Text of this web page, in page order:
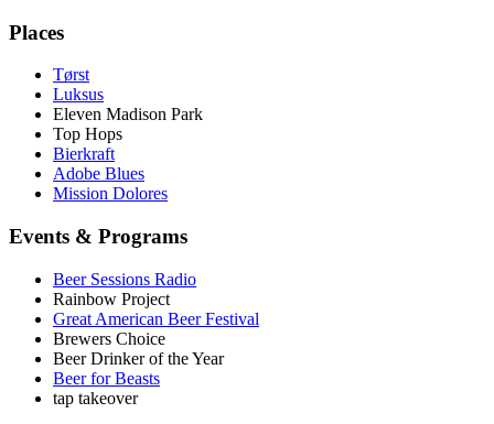
Places
Tørst
Luksus
Eleven Madison Park
Top Hops
Bierkraft
Adobe Blues
Mission Dolores
Events & Programs
Beer Sessions Radio
Rainbow Project
Great American Beer Festival
Brewers Choice
Beer Drinker of the Year
Beer for Beasts
tap takeover